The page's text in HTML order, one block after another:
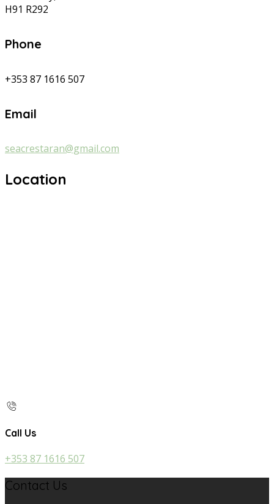
H91 R292
Phone
+353 87 1616 507
Email
seacrestaran@gmail.com
Location
Call Us
+353 87 1616 507
Contact Us